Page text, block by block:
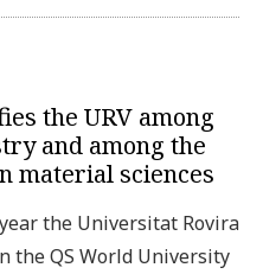
the URV among
and among the
material sciences
the Universitat Rovira
the QS World University